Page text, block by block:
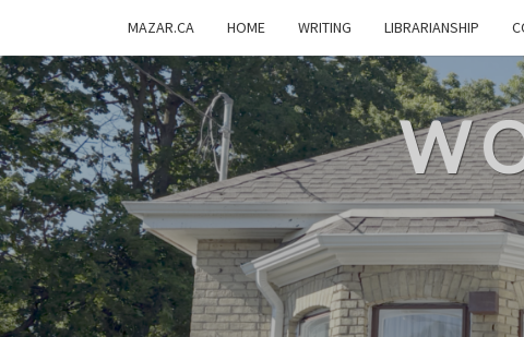
MAZAR.CA HOME WRITING LIBRARIANSHIP